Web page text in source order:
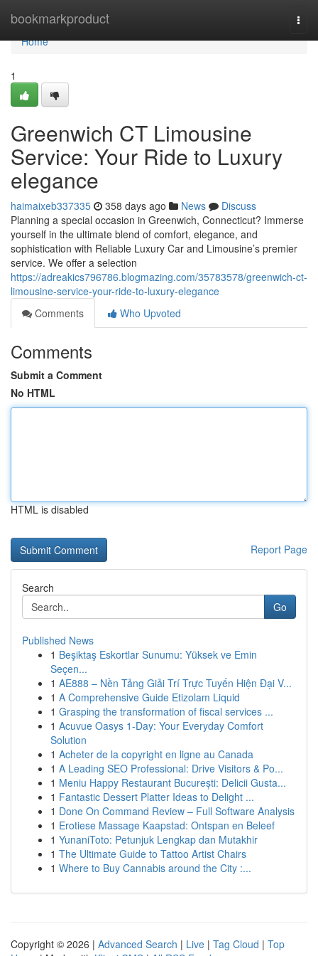
bookmarkproduct
Home
Home
1
Greenwich CT Limousine
Service: Your Ride to Luxury
elegance
haimaixeb337335 358 days ago News
Discuss
Planning a special occasion in Greenwich, Connecticut? Immerse
yourself in the ultimate blend of comfort, elegance, and
sophistication with Reliable Luxury Car and Limousine’s premier
service. We offer a selection
https://adreakics796786.blogmazing.com/35783578/greenwich-ct-
limousine-service-your-ride-to-luxury-elegance
Comments
Who Upvoted
Comments
Submit a Comment
No HTML
HTML is disabled
Report Page
Search
Go
Published News
1 Beşiktaş Eskortlar Sunumu: Yüksek ve Emin
Seçen...
1 AE888 – Nền Tảng Giải Trí Trực Tuyến Hiện Đại V...
1 A Comprehensive Guide Etizolam Liquid
1 Grasping the transformation of fiscal services ...
1 Acuvue Oasys 1-Day: Your Everyday Comfort
Solution
1 Acheter de la copyright en ligne au Canada
1 A Leading SEO Professional: Drive Visitors & Po...
1 Meniu Happy Restaurant București: Delicii Gusta...
1 Fantastic Dessert Platter Ideas to Delight ...
1 Done On Command Review – Full Software Analysis
1 Erotiese Massage Kaapstad: Ontspan en Beleef
1 YunaniToto: Petunjuk Lengkap dan Mutakhir
1 The Ultimate Guide to Tattoo Artist Chairs
1 Where to Buy Cannabis around the City :...
Copyright © 2026 | Advanced Search | Live | Tag Cloud | Top